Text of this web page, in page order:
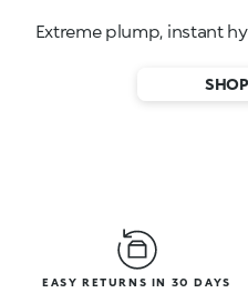
EASY RETURNS IN 30 DAYS